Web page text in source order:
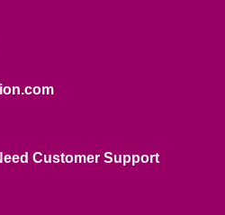
Customer Support